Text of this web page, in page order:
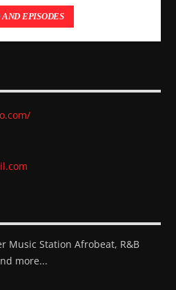
EPISODES
Music Station Afrobeat, R&B
more...